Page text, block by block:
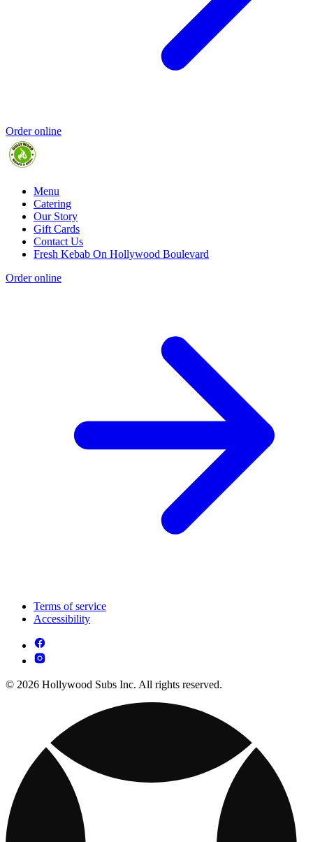
Order online
Menu
Catering
Our Story
Gift Cards
Contact Us
Fresh Kebab On Hollywood Boulevard
Order online
Terms of service
Accessibility
© 2026 Hollywood Subs Inc. All rights reserved.